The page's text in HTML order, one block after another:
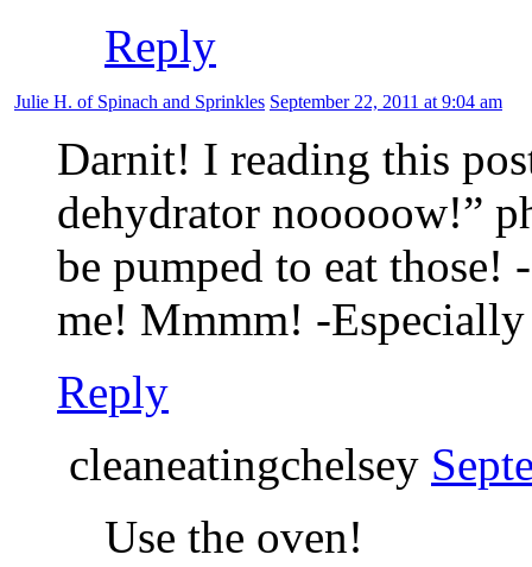
Reply
Julie H. of Spinach and Sprinkles September 22, 2011 at 9:04 am
Darnit! I reading this
dehydrator nooooow!”
be pumped to eat
me! Mmmm! -
Reply
cleaneatingchelsey
Use the oven!